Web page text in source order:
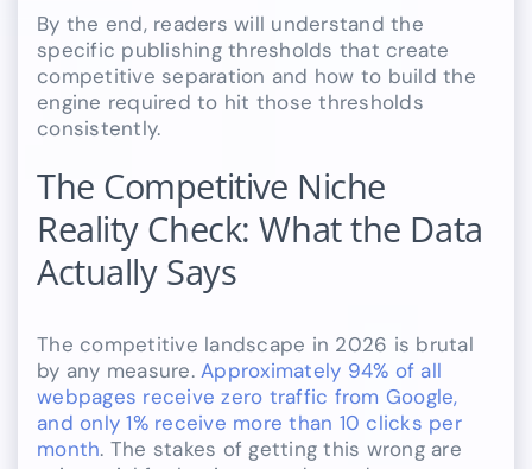
By the end, readers will understand the
specific publishing thresholds that create
competitive separation and how to build the
engine required to hit those thresholds
consistently.
The Competitive Niche
Reality Check: What the Data
Actually Says
The competitive landscape in 2026 is brutal
by any measure.Approximately 94% of all
webpages receive zero traffic from Google,
and only 1% receive more than 10 clicks per
month. The stakes of getting this wrong are